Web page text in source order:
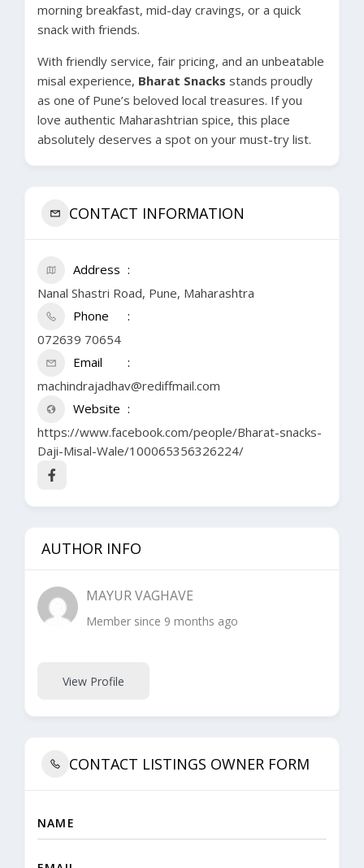
morning breakfast, mid-day cravings, or a quick
snack with friends.
With friendly service, fair pricing, and an unbeatable
misal experience, Bharat Snacks stands proudly
as one of Pune’s beloved local treasures. If you
love authentic Maharashtrian spice, this place
absolutely deserves a spot on your must-try list.
CONTACT INFORMATION
Address
Nanal Shastri Road, Pune, Maharashtra
Phone
072639 70654
Email
machindrajadhav@rediffmail.com
Website
https://www.facebook.com/people/Bharat-snacks-
Daji-Misal-Wale/100065356326224/
AUTHOR INFO
MAYUR VAGHAVE
Member since 9 months ago
View Profile
CONTACT LISTINGS OWNER FORM